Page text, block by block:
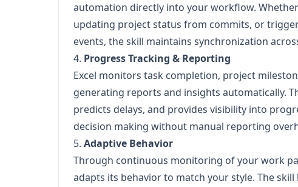
automation directly into your workflow.
updating project status from commits, or
events, the skill maintains synchronization
4. Progress Tracking & Reporting
Excel monitors task completion, project
generating reports and insights automatically.
predicts delays, and provides visibility into
decision making without manual reporting
5. Adaptive Behavior
Through continuous monitoring of your work
adapts its behavior to match your style. The